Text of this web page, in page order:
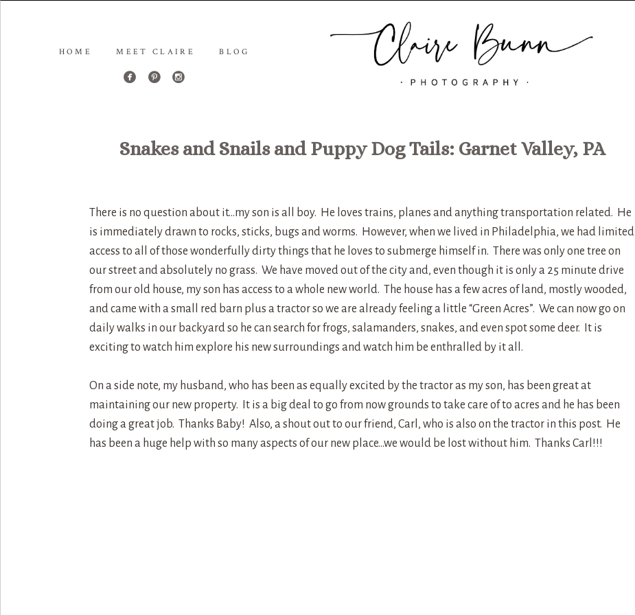
HOME MEET CLAIRE BLOG
Snakes and Snails and Puppy Dog Tails: Garnet Valley, PA
There is no question about it…my son is all boy. He loves trains, planes and anything transportation related. He
is immediately drawn to rocks, sticks, bugs and worms. However, when we lived in Philadelphia, we had limited
access to all of those wonderfully dirty things that he loves to submerge himself in. There was only one tree on
our street and absolutely no grass. We have moved out of the city and, even though it is only a 25 minute drive
from our old house, my son has access to a whole new world. The house has a few acres of land, mostly wooded,
and came with a small red barn plus a tractor so we are already feeling a little “Green Acres”. We can now go on
daily walks in our backyard so he can search for frogs, salamanders, snakes, and even spot some deer. It is
exciting to watch him explore his new surroundings and watch him be enthralled by it all.
On a side note, my husband, who has been as equally excited by the tractor as my son, has been great at
maintaining our new property. It is a big deal to go from now grounds to take care of to acres and he has been
doing a great job. Thanks Baby! Also, a shout out to our friend, Carl, who is also on the tractor in this post. He
has been a huge help with so many aspects of our new place…we would be lost without him. Thanks Carl!!!